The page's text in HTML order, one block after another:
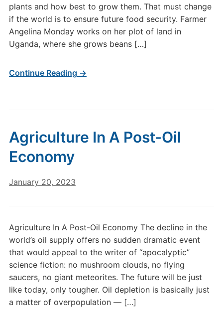
plants and how best to grow them. That must change
if the world is to ensure future food security. Farmer
Angelina Monday works on her plot of land in
Uganda, where she grows beans […]
Continue Reading →
Agriculture In A Post-Oil
Economy
January 20, 2023
Agriculture In A Post-Oil Economy The decline in the
world’s oil supply offers no sudden dramatic event
that would appeal to the writer of “apocalyptic”
science fiction: no mushroom clouds, no flying
saucers, no giant meteorites. The future will be just
like today, only tougher. Oil depletion is basically just
a matter of overpopulation — […]